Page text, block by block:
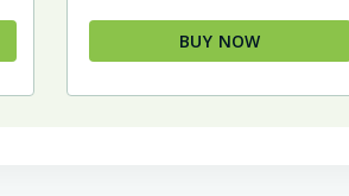
BUY NOW